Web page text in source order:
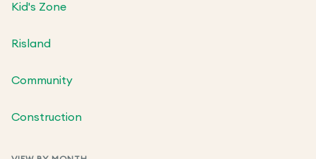
Kid's Zone
Risland
Community
Construction